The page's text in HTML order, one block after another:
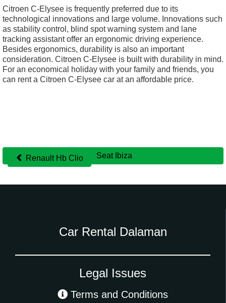
Citroen C-Elysee is frequently preferred due to its
technological innovations and large volume. Innovations such
as stability control, blind spot warning system and lane
tracking assistant offer an ergonomic driving experience.
Besides ergonomics, durability is also an important
consideration. Citroen C-Elysee is built with durability in mind.
For an economical holiday with your family and friends, you
can rent a Citroen C-Elysee car at an affordable price.
Other
Renault Hb Clio Seat Ibiza
Car Rental Dalaman
Legal Issues
Terms and Conditions